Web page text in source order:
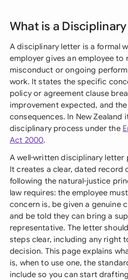
What is a
A disciplinary letter is a formal
employer gives an employee to
misconduct or ongoing
work. It states the specific
policy or agreement clause
improvement expected, and
consequences. In New
disciplinary process under the
Act 2000.
A well-written disciplinary
It creates a clear, dated record
following the natural-justice
law requires: the employee
concern is, be given a genuine
and be told they can bring a
representative. The letter
steps clear, including any right
decision. This page explains
is, when to use one, the
include so you can start